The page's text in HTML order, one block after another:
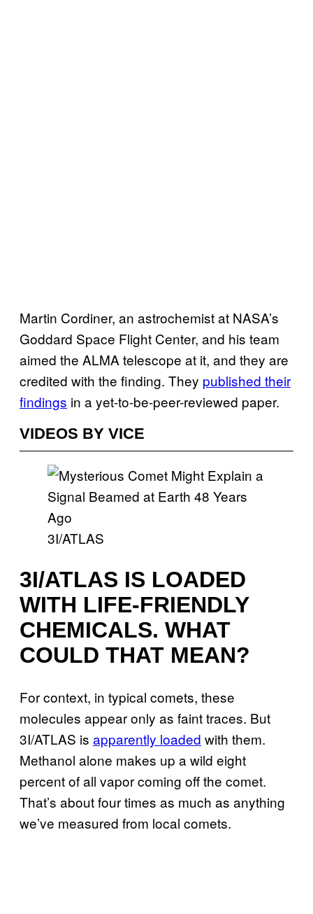
Martin Cordiner, an astrochemist at NASA’s
Goddard Space Flight Center, and his team
aimed the ALMA telescope at it, and they are
credited with the finding. They published their
findings in a yet-to-be-peer-reviewed paper.
VIDEOS BY VICE
3I/ATLAS
3I/ATLAS IS LOADED
WITH LIFE-FRIENDLY
CHEMICALS. WHAT
COULD THAT MEAN?
For context, in typical comets, these
molecules appear only as faint traces. But
3I/ATLAS is apparently loaded with them.
Methanol alone makes up a wild eight
percent of all vapor coming off the comet.
That’s about four times as much as anything
we’ve measured from local comets.